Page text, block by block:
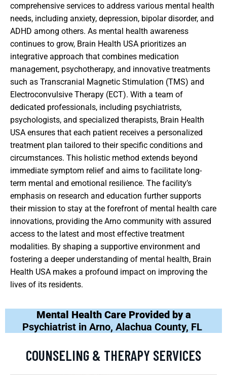
comprehensive services to address various mental health
needs, including anxiety, depression, bipolar disorder, and
ADHD among others. As mental health awareness
continues to grow, Brain Health USA prioritizes an
integrative approach that combines medication
management, psychotherapy, and innovative treatments
such as Transcranial Magnetic Stimulation (TMS) and
Electroconvulsive Therapy (ECT). With a team of
dedicated professionals, including psychiatrists,
psychologists, and specialized therapists, Brain Health
USA ensures that each patient receives a personalized
treatment plan tailored to their specific conditions and
circumstances. This holistic method extends beyond
immediate symptom relief and aims to facilitate long-
term mental and emotional resilience. The facility’s
emphasis on research and education further supports
their mission to stay at the forefront of mental health care
innovations, providing the Arno community with assured
access to the latest and most effective treatment
modalities. By shaping a supportive environment and
fostering a deeper understanding of mental health, Brain
Health USA makes a profound impact on improving the
lives of its residents.
Mental Health Care Provided by a
Psychiatrist in Arno, Alachua County, FL
COUNSELING & THERAPY SERVICES